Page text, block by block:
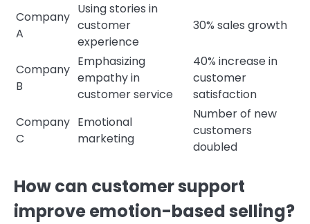
Company
A
Using stories in
customer
experience
30% sales growth
Company
B
Emphasizing
empathy in
customer service
40% increase in
customer
satisfaction
Company
C
Emotional
marketing
Number of new
customers
doubled
How can customer support
improve emotion-based selling?